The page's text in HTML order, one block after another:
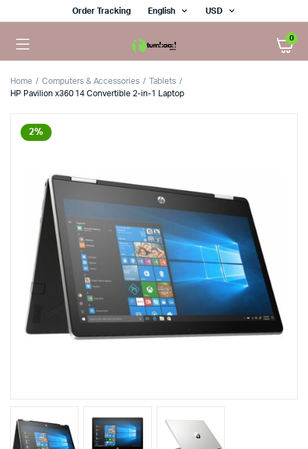
Order Tracking English USD
0
Home Computers & Accessories
Tablets
HP Pavilion x360 14 Convertible 2-in-1 Laptop
2%